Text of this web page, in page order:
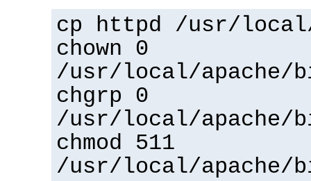
cp httpd /usr/
chown 0
/usr/local/apache/
chgrp 0
/usr/local/apache/
chmod 511
/usr/local/apache/